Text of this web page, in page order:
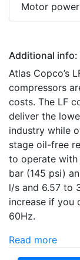
Motor
Additional info:
Atlas Copco’s
compressors
costs. The LF
deliver the
industry while
stage oil-free
to operate with
bar (145 psi)
l/s and 6.57 to
increase if you
60Hz.
Read more